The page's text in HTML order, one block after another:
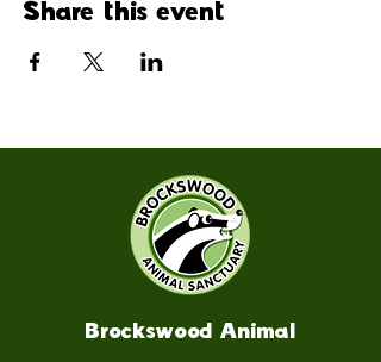
Share this event
Brockswood Animal